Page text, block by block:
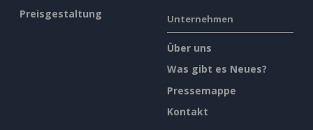
Preisgestaltung
Unternehmen
Über uns
Was gibt es Neues?
Pressemappe
Kontakt